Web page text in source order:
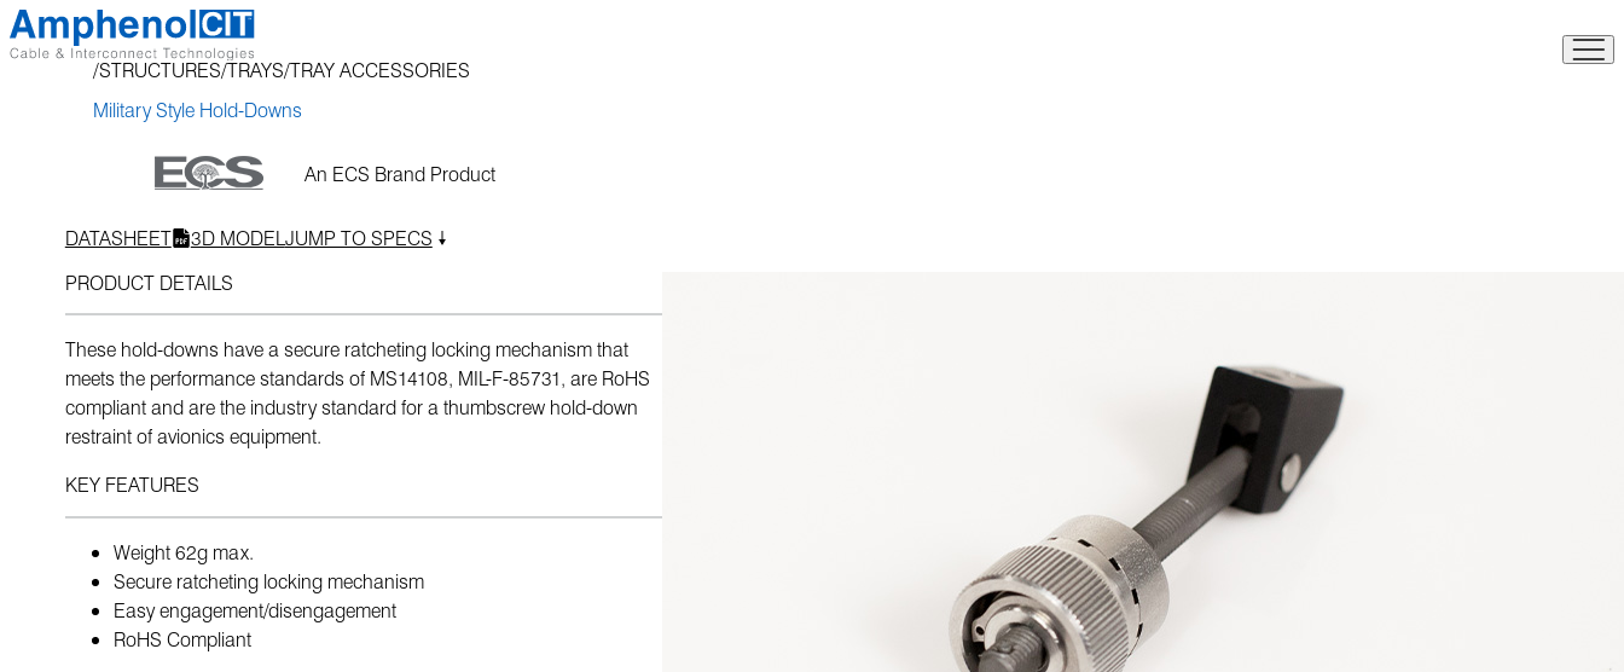
Skip
to
STRUCTURES TRAYS TRAY ACCESSORIES
Military Style Hold-Downs
An ECS Brand Product
DATASHEET 3D MODEL JUMP TO SPECS
PRODUCT DETAILS
These hold-downs have a secure ratcheting locking mechanism that
meets the performance standards of MS14108, MIL-F-85731, are RoHS
compliant and are the industry standard for a thumbscrew hold-down
restraint of avionics equipment.
KEY FEATURES
Weight 62g max.
Secure ratcheting locking mechanism
Easy engagement/disengagement
RoHS Compliant